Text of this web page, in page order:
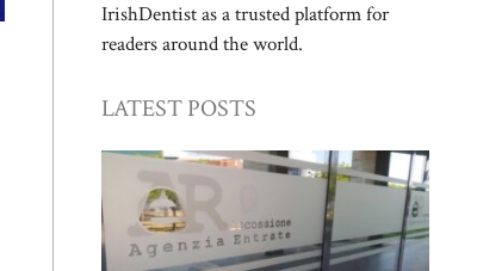
IrishDentist as a trusted platform for
readers around the world.
LATEST POSTS